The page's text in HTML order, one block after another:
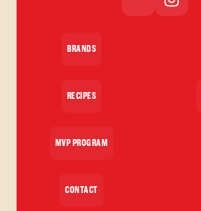
BRANDS
RECIPES
MVP PROGRAM
CONTACT